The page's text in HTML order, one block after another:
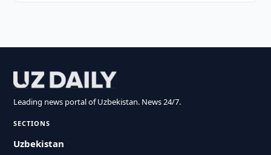
Leading news portal of Uzbekistan. News 24/7.
SECTIONS
Uzbekistan